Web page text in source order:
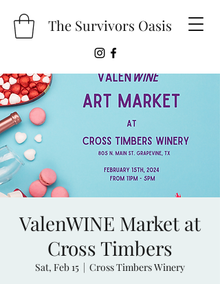
The Survivors Oasis
ValenWINE Market at
Cross Timbers
Sat, Feb 15
  |
Cross Timbers Winery